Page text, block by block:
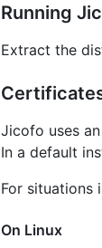
Running
Extract the
Jicofo uses
In a default
For situations
On Linux